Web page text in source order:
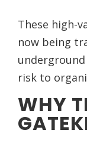
These high-
now being
risk to
WHY